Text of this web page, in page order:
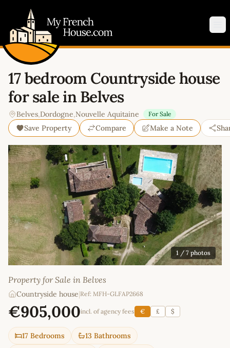
17 bedroom Countryside house
for sale in Belves
Belves,Dordogne,Nouvelle Aquitaine For Sale
Save Property Compare Make a Note
1 / 7 photos
Property for Sale in Belves
Countryside house Ref: MFH-GLFAP2668
€905,000incl. of agency fees € £ $
17 Bedrooms
13 Bathrooms